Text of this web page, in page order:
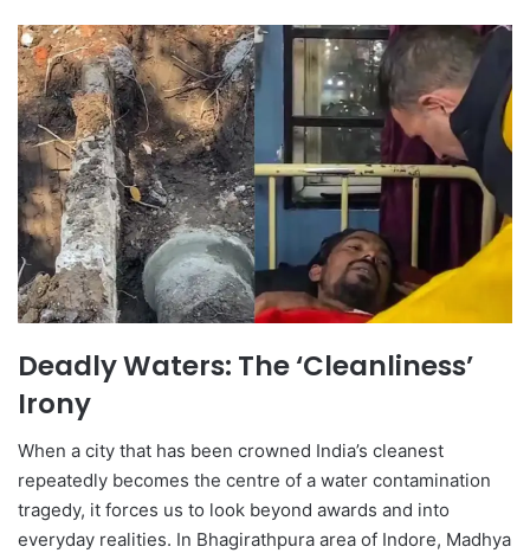
Deadly Waters: The ‘Cleanliness’
Irony
When a city that has been crowned India’s cleanest
repeatedly becomes the centre of a water contamination
tragedy, it forces us to look beyond awards and into
everyday realities. In Bhagirathpura area of Indore, Madhya